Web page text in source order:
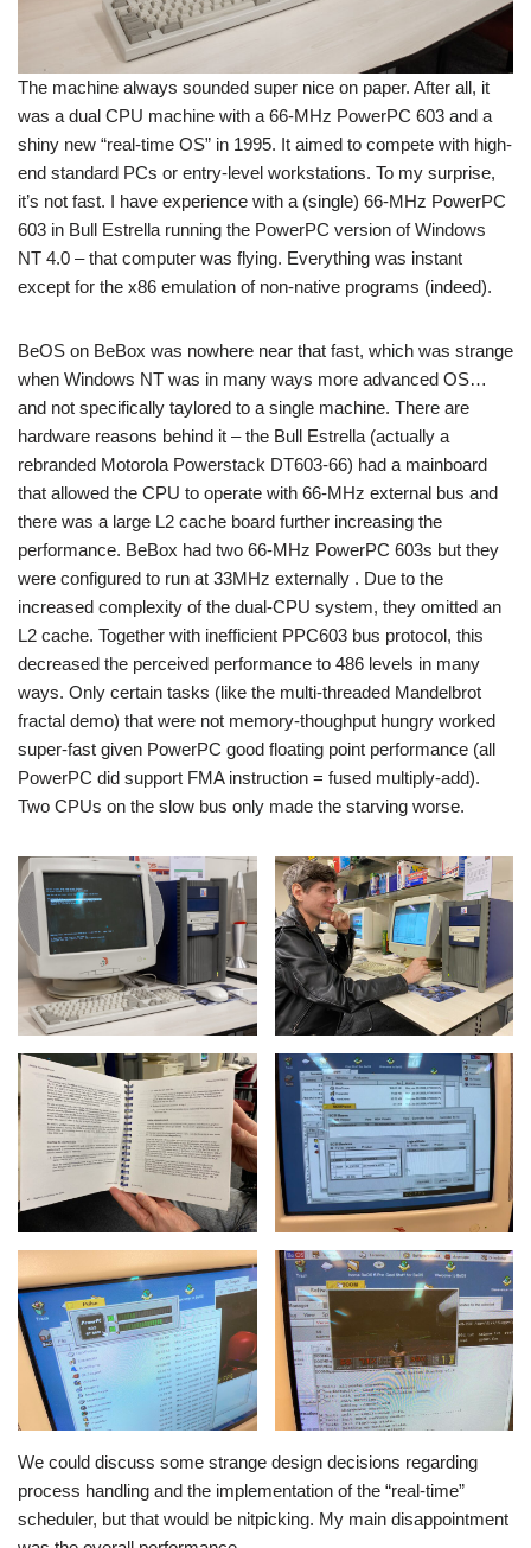
The machine always sounded super nice on paper. After all, it
was a dual CPU machine with a 66-MHz PowerPC 603 and a
shiny new “real-time OS” in 1995. It aimed to compete with high-
end standard PCs or entry-level workstations. To my surprise,
it’s not fast. I have experience with a (single) 66-MHz PowerPC
603 in Bull Estrella running the PowerPC version of Windows
NT 4.0 – that computer was flying. Everything was instant
except for the x86 emulation of non-native programs (indeed).
BeOS on BeBox was nowhere near that fast, which was strange
when Windows NT was in many ways more advanced OS…
and not specifically taylored to a single machine. There are
hardware reasons behind it – the Bull Estrella (actually a
rebranded Motorola Powerstack DT603-66) had a mainboard
that allowed the CPU to operate with 66-MHz external bus and
there was a large L2 cache board further increasing the
performance. BeBox had two 66-MHz PowerPC 603s but they
were configured to run at 33MHz externally . Due to the
increased complexity of the dual-CPU system, they omitted an
L2 cache. Together with inefficient PPC603 bus protocol, this
decreased the perceived performance to 486 levels in many
ways. Only certain tasks (like the multi-threaded Mandelbrot
fractal demo) that were not memory-thoughput hungry worked
super-fast given PowerPC good floating point performance (all
PowerPC did support FMA instruction = fused multiply-add).
Two CPUs on the slow bus only made the starving worse.
We could discuss some strange design decisions regarding
process handling and the implementation of the “real-time”
scheduler, but that would be nitpicking. My main disappointment